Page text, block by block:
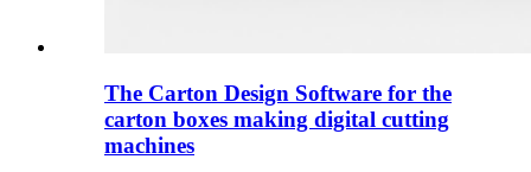
The Carton Design Software for the
carton boxes making digital cutting
machines